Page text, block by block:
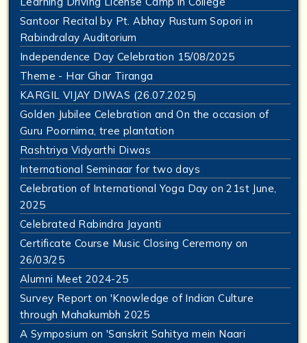
Santoor Recital by Pt. Abhay Rustum Sopori in
Rabindralay Auditorium
Independence Day Celebration 15/08/2025
Theme - Har Ghar Tiranga
KARGIL VIJAY DIWAS (26.07.2025)
Golden Jubilee Celebration and On the occasion of
Guru Poornima, tree plantation
Rashtriya Vidyarthi Diwas
International Seminaar for two days
Celebration of International Yoga Day on 21st June,
2025
Celebrated Rabindra Jayanti
Certificate Course Music Closing Ceremony on
26/03/25
Alumni Meet 2024-25
Survey Report on 'Knowledge of Indian Culture
through Mahakumbh 2025
A Symposium on 'Sanskrit Sahitya mein Naari